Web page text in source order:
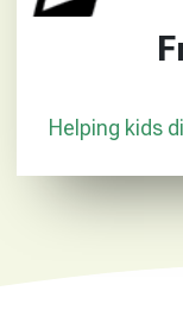
Helping kids